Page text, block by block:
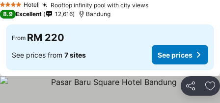
4 Stars Hotel Rooftop infinity pool with city viewsSee prices
8.9 Excellent 12,616 Bandung
From RM 220
See prices from 7 sites See prices
Share